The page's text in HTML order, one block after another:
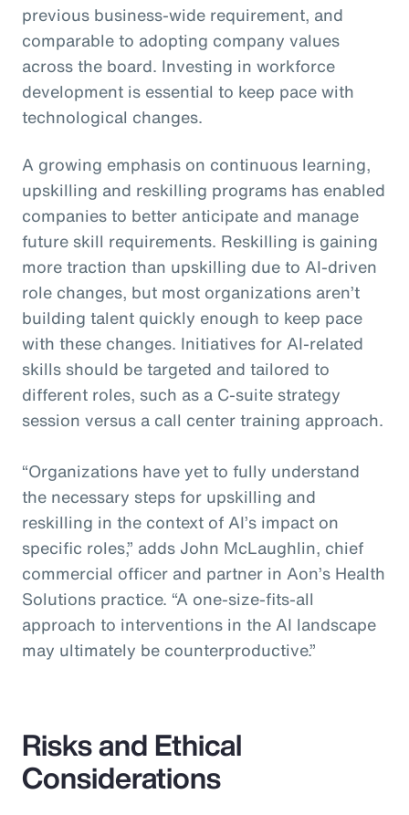
previous business-wide requirement, and
comparable to adopting company values
across the board. Investing in workforce
development is essential to keep pace with
technological changes.
A growing emphasis on continuous learning,
upskilling and reskilling programs has enabled
companies to better anticipate and manage
future skill requirements. Reskilling is gaining
more traction than upskilling due to AI-driven
role changes, but most organizations aren’t
building talent quickly enough to keep pace
with these changes. Initiatives for AI-related
skills should be targeted and tailored to
different roles, such as a C-suite strategy
session versus a call center training approach.
“Organizations have yet to fully understand
the necessary steps for upskilling and
reskilling in the context of AI’s impact on
specific roles,” adds John McLaughlin, chief
commercial officer and partner in Aon’s Health
Solutions practice. “A one-size-fits-all
approach to interventions in the AI landscape
may ultimately be counterproductive.”
Risks and Ethical
Considerations